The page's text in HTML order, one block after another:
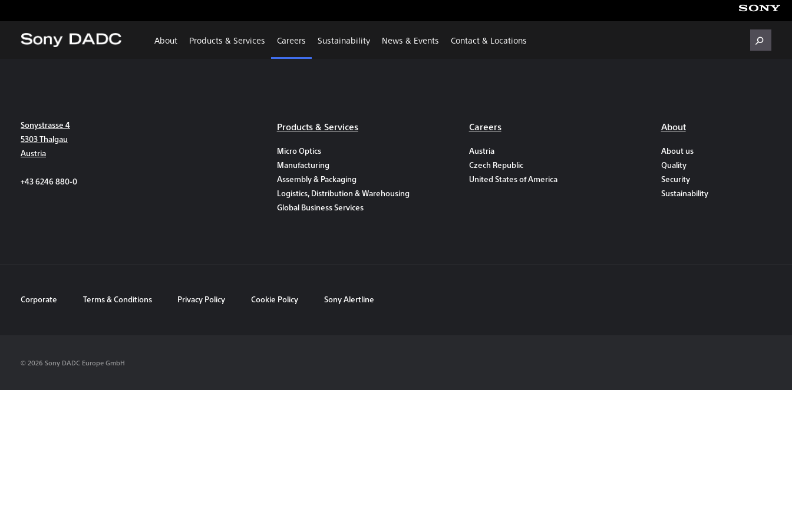
About Products & Services Careers Sustainability News & Events Contact & Locations
Sonystrasse 4
5303 Thalgau
Austria
+43 6246 880-0
Products & Services
Micro Optics
Manufacturing
Assembly & Packaging
Logistics, Distribution & Warehousing
Global Business Services
Careers
Austria
Czech Republic
United States of America
About
About us
Quality
Security
Sustainability
Corporate Terms & Conditions Privacy Policy Cookie Policy Sony Alertline
© 2026 Sony DADC Europe GmbH